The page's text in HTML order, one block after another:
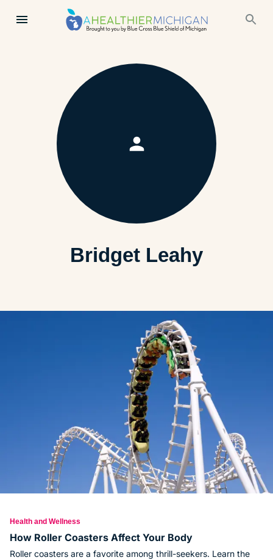
Bridget Leahy
Health and Wellness
How Roller Coasters Affect Your Body
Roller coasters are a favorite among thrill-seekers. Learn the